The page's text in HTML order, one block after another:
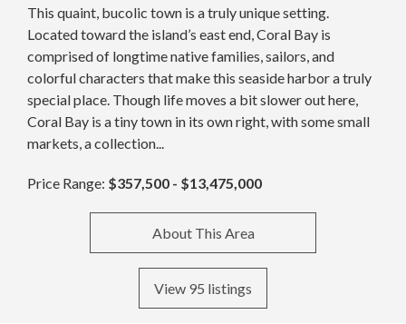
This quaint, bucolic town is a truly unique setting.
Located toward the island’s east end, Coral Bay is
comprised of longtime native families, sailors, and
colorful characters that make this seaside harbor a truly
special place. Though life moves a bit slower out here,
Coral Bay is a tiny town in its own right, with some small
markets, a collection...
Price Range: $357,500 - $13,475,000
About This Area
View 95 listings